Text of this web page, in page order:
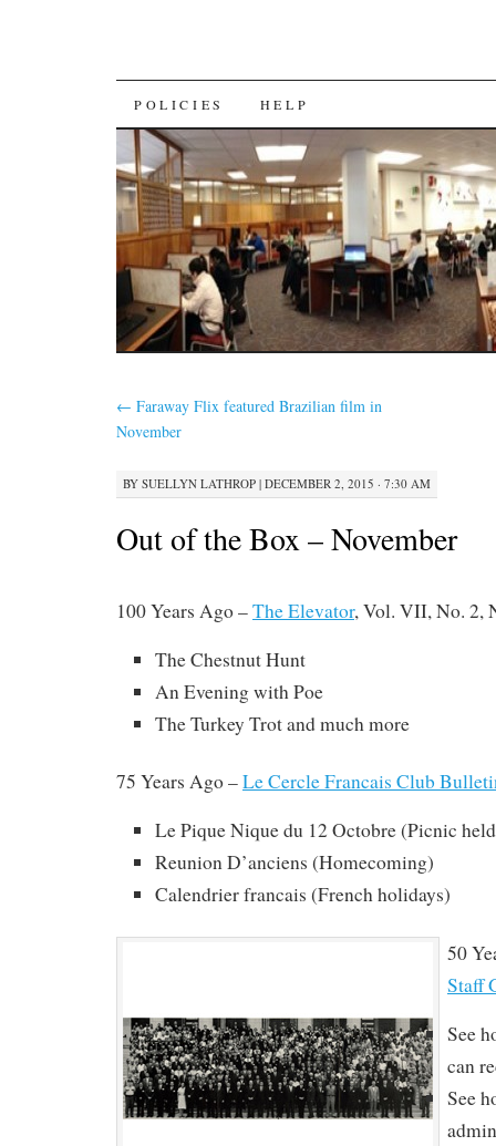
SKIP
TO
CONTENT
POLICIES HELP
← Faraway Flix featured Brazilian film in
November
BY SUELLYN LATHROP | DECEMBER 2, 2015 · 7:30 AM
Out of the Box – November
100 Years Ago –The Elevator, Vol. VII, No. 2,
The Chestnut Hunt
An Evening with Poe
The Turkey Trot and much more
75 Years Ago –Le Cercle Francais Club
Le Pique Nique du 12 Octobre (Picnic
Reunion D’anciens (Homecoming)
Calendrier francais (French holidays)
50
Staff
See
can
See